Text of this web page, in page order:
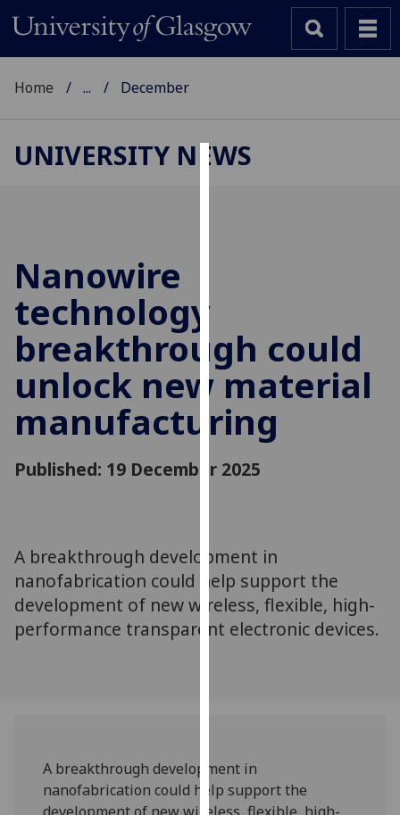
experience
and
allow
for
personalised
via
can
find
out
more
them
on
Home ... December
UNIVERSITY NEWS
Nanowire
technology
breakthrough could
unlock new material
manufacturing
Published: 19 December 2025
A breakthrough development in
nanofabrication could help support the
development of new wireless, flexible, high-
performance transparent electronic devices.
A breakthrough development in
nanofabrication could help support the